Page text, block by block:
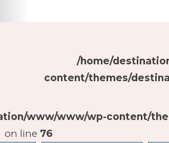
/home/
content/themes/
www/www/wp-content/
on line 76